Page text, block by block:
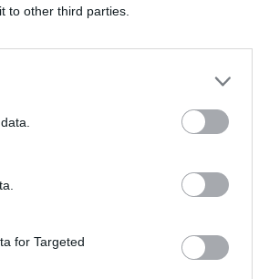
to other third parties.
for Targeted
with the
been
aid;
the